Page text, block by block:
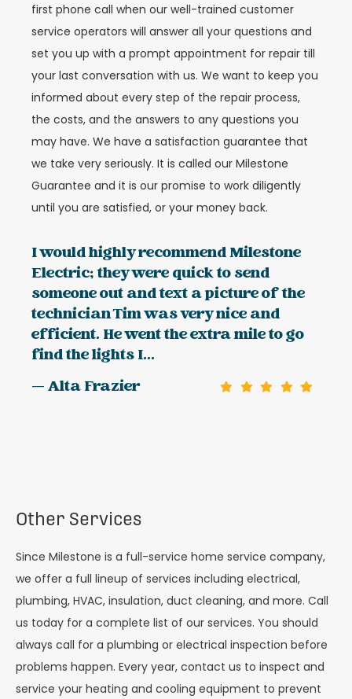
first phone call when our well-trained customer
service operators will answer all your questions and
set you up with a prompt appointment for repair till
your last conversation with us. We want to keep you
informed about every step of the repair process,
the costs, and the answers to any questions you
may have. We have a satisfaction guarantee that
we take very seriously. It is called our Milestone
Guarantee and it is our promise to work diligently
until you are satisfied, or your money back.
I would highly recommend Milestone
Electric; they were quick to send
someone out and text a picture of the
technician Tim was very nice and
efficient. He went the extra mile to go
find the lights I...
— Alta Frazier
Other Services
Since Milestone is a full-service home service company,
we offer a full lineup of services including electrical,
plumbing, HVAC, insulation, duct cleaning, and more. Call
us today for a complete list of our services. You should
always call for a plumbing or electrical inspection before
problems happen. Every year, contact us to inspect and
service your heating and cooling equipment to prevent